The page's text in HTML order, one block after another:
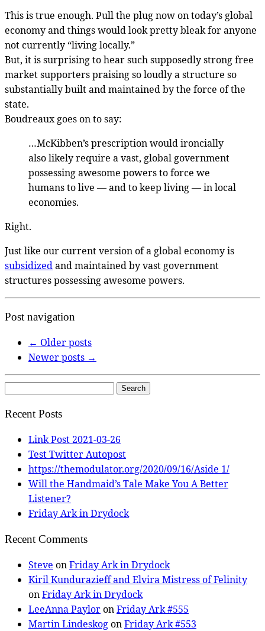
This is true enough. Pull the plug now on today’s global
economy and things would look pretty bleak for anyone
not currently “living locally.”
But, it is surprising to hear such supposedly strong free
market supporters praising so loudly a structure so
substantially built and maintained by the force of the
state.
Boudreaux goes on to say:
…McKibben’s prescription would ironcially
also likely require a vast, global government
possessing awesome powers to force we
humans to live — and to keep living — in local
economies.
Right.
Just like our current version of a global economy is
subsidizedand maintained by vast government
structures possessing awesome powers.
Post navigation
← Older posts
Newer posts →
Search
Recent Posts
Link Post 2021-03-26
Test Twitter Autopost
https://themodulator.org/2020/09/16/Aside 1/
Will the Handmaid’s Tale Make You A Better
Listener?
Friday Ark in Drydock
Recent Comments
Steve onFriday Ark in Drydock
Kiril Kundurazieff and Elvira Mistress of Felinity
onFriday Ark in Drydock
LeeAnna PayloronFriday Ark #555
Martin LindeskogonFriday Ark #553